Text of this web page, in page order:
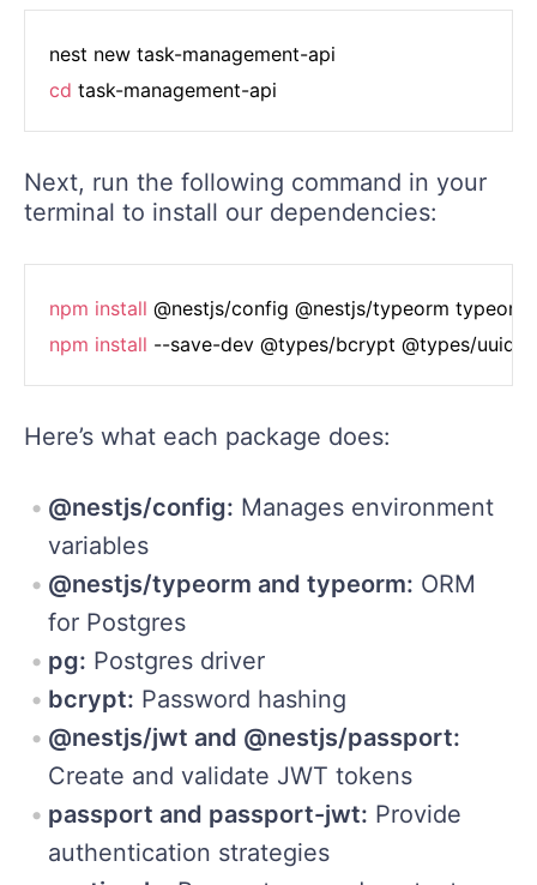
cd
Next, run the following command in your
terminal to install our dependencies:
npm install
npm install
Here’s what each package does:
@nestjs/config: Manages environment
variables
@nestjs/typeorm and typeorm: ORM
for Postgres
pg: Postgres driver
bcrypt: Password hashing
@nestjs/jwt and @nestjs/passport:
Create and validate JWT tokens
passport and passport-jwt: Provide
authentication strategies